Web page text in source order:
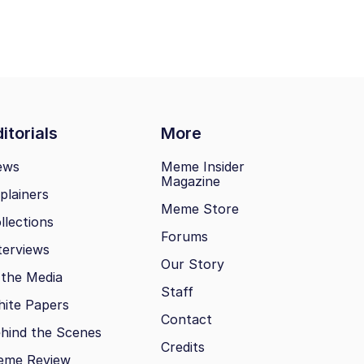
More
Media
Papers
the Scenes
Review
Meme Insider
Magazine
Meme Store
Forums
Our Story
Staff
Contact
Credits